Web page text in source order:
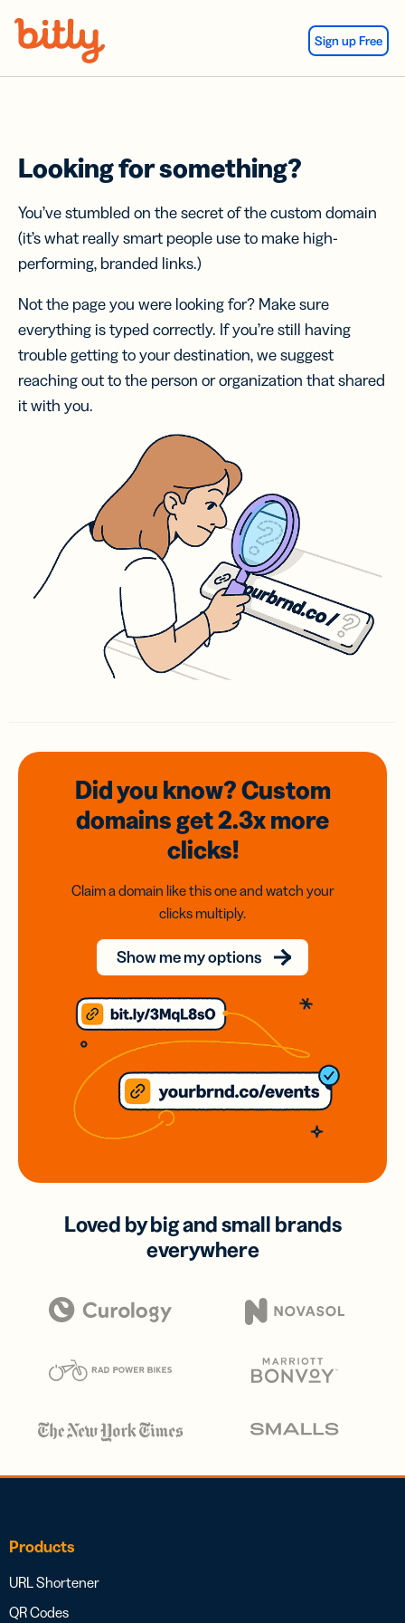
Sign up Free
Looking for something?
You’ve stumbled on the secret of the custom domain
(it’s what really smart people use to make high-
performing, branded links.)
Not the page you were looking for? Make sure
everything is typed correctly. If you’re still having
trouble getting to your destination, we suggest
reaching out to the person or organization that shared
it with you.
Did you know? Custom
domainsget 2.3xmore
clicks!
Claim a domain like this one and watch your
clicks multiply.
Show me my options
Loved by big and small brands
everywhere
Products
URL Shortener
QR Codes